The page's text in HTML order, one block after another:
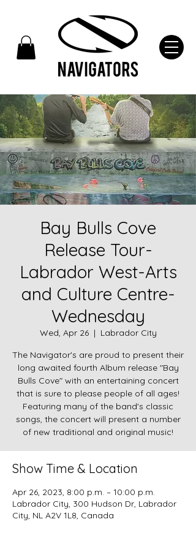
Bay Bulls Cove
Release Tour-
Labrador West-Arts
and Culture Centre-
Wednesday
Wed, Apr 26
  |
Labrador City
The Navigator's are proud to present their
long awaited fourth Album release "Bay
Bulls Cove" with an entertaining concert
that is sure to please people of all ages!
Featuring many of the band's classic
songs, the concert will present a number
Show Time & Location
Apr 26, 2023, 8:00 p.m. – 10:00 p.m.
Labrador City, 300 Hudson Dr, Labrador
City, NL A2V 1L8, Canada